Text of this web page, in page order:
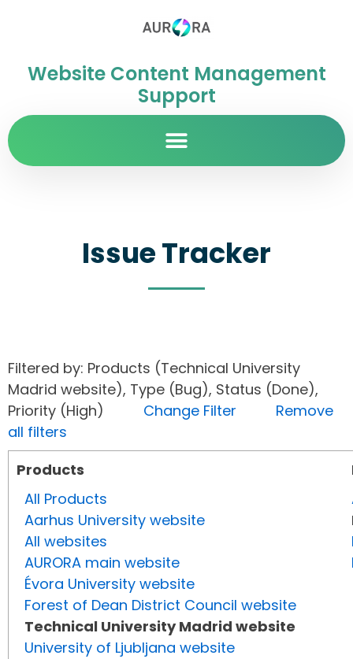
Website Content Management
Support
Issue Tracker
Filtered by: Products (Technical University
Madrid website), Type (Bug), Status (Done),
Priority (High) Change Filter
Remove
all filters
Products
All Products
Aarhus University website
All websites
AURORA main website
Évora University website
Forest of Dean District Council website
Technical University Madrid website
University of Ljubljana website